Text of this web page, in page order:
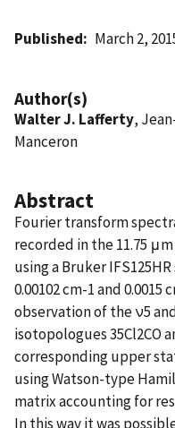
Published March 2,
Author(s)
Walter J. Lafferty,
Manceron
Abstract
Fourier transform
recorded in the 11.75
using a Bruker
0.00102 cm-1 and
observation of the ν5
isotopologues 35Cl2CO
corresponding upper
using Watson-type
matrix accounting for
In this way it was